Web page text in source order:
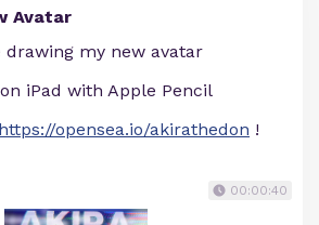
Avatar
drawing my new avatar
iPad with Apple Pencil
https://opensea.io/akirathedon !
00:00:40